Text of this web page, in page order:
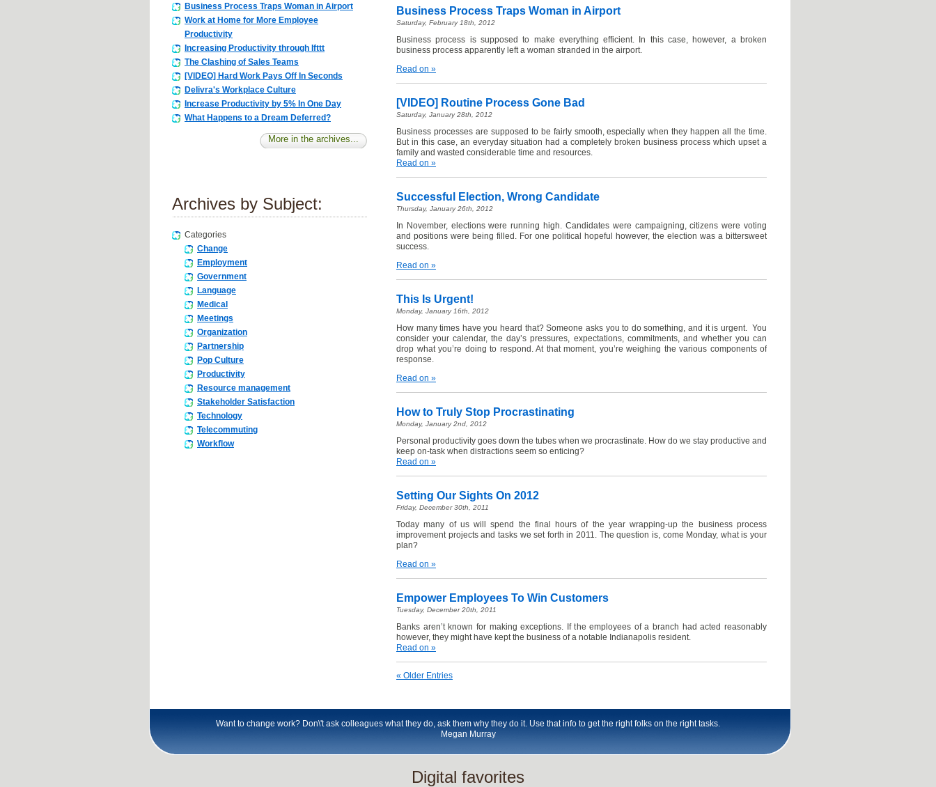
Business Process Traps Woman in Airport
Work at Home for More Employee
Productivity
Increasing Productivity through Ifttt
The Clashing of Sales Teams
[VIDEO] Hard Work Pays Off In Seconds
Delivra's Workplace Culture
Increase Productivity by 5% In One Day
What Happens to a Dream Deferred?
More in the archives...
Archives by Subject:
Categories
Change
Employment
Government
Language
Medical
Meetings
Organization
Partnership
Pop Culture
Productivity
Resource management
Stakeholder Satisfaction
Technology
Telecommuting
Workflow
Business Process Traps Woman in Airport
Saturday, February 18th, 2012
Business process is supposed to make everything efficient. In this case, however, a broken
business process apparently left a woman stranded in the airport.
Read on »
[VIDEO] Routine Process Gone Bad
Saturday, January 28th, 2012
Business processes are supposed to be fairly smooth, especially when they happen all the time.
But in this case, an everyday situation had a completely broken business process which upset a
family and wasted considerable time and resources.
Read on »
Successful Election, Wrong Candidate
Thursday, January 26th, 2012
In November, elections were running high. Candidates were campaigning, citizens were voting
and positions were being filled. For one political hopeful however, the election was a bittersweet
success.
Read on »
This Is Urgent!
Monday, January 16th, 2012
How many times have you heard that? Someone asks you to do something, and it is urgent. You
consider your calendar, the day’s pressures, expectations, commitments, and whether you can
drop what you’re doing to respond. At that moment, you’re weighing the various components of
response.
Read on »
How to Truly Stop Procrastinating
Monday, January 2nd, 2012
Personal productivity goes down the tubes when we procrastinate. How do we stay productive and
keep on-task when distractions seem so enticing?
Read on »
Setting Our Sights On 2012
Friday, December 30th, 2011
Today many of us will spend the final hours of the year wrapping-up the business process
improvement projects and tasks we set forth in 2011. The question is, come Monday, what is your
plan?
Read on »
Empower Employees To Win Customers
Tuesday, December 20th, 2011
Banks aren’t known for making exceptions. If the employees of a branch had acted reasonably
however, they might have kept the business of a notable Indianapolis resident.
Read on »
« Older Entries
Want to change work? Don\'t ask colleagues what they do, ask them why they do it. Use that info to get the right folks on the right tasks.
Megan Murray
Digital favorites